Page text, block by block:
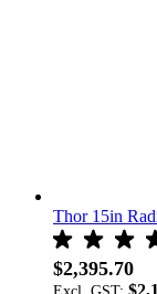
Thor 15in
$2,395.70